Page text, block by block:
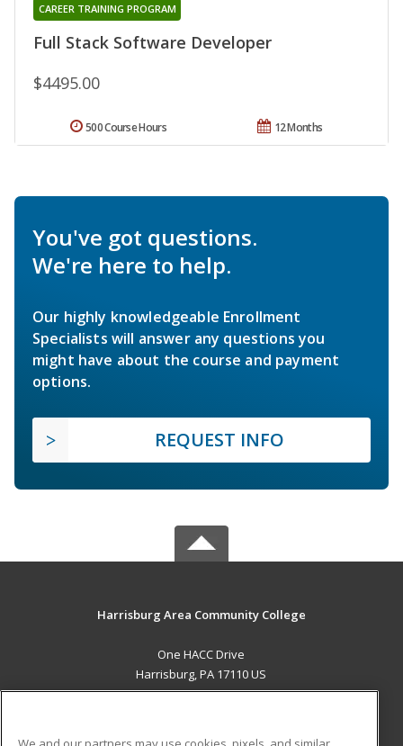
Full Stack Software Developer
CAREER TRAINING PROGRAM
$4495.00
12 Months
500 Course Hours
You've got questions.
We're here to help.
Our highly knowledgeable Enrollment
Specialists will answer any questions you
might have about the course and payment
options.
REQUEST INFO
Harrisburg Area Community College
One HACC Drive
Harrisburg, PA 17110 US